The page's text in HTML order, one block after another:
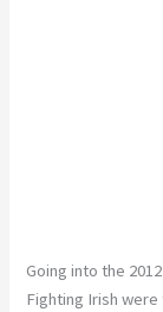
Going into the
Fighting Irish